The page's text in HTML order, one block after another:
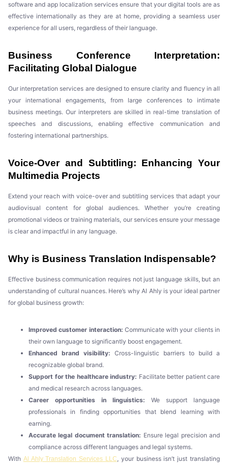
software and app localization services ensure that your digital tools are as
effective internationally as they are at home, providing a seamless user
experience for all users, regardless of their language.
Business Conference Interpretation:
Facilitating Global Dialogue
Our interpretation services are designed to ensure clarity and fluency in all
your international engagements, from large conferences to intimate
business meetings. Our interpreters are skilled in real-time translation of
speeches and discussions, enabling effective communication and
fostering international partnerships.
Voice-Over and Subtitling: Enhancing Your
Multimedia Projects
Extend your reach with voice-over and subtitling services that adapt your
audiovisual content for global audiences. Whether you’re creating
promotional videos or training materials, our services ensure your message
is clear and impactful in any language.
Why is Business Translation Indispensable?
Effective business communication requires not just language skills, but an
understanding of cultural nuances. Here’s why Al Ahly is your ideal partner
for global business growth:
Improved customer interaction: Communicate with your clients in
their own language to significantly boost engagement.
Enhanced brand visibility: Cross-linguistic barriers to build a
recognizable global brand.
Support for the healthcare industry: Facilitate better patient care
and medical research across languages.
Career opportunities in linguistics: We support language
professionals in finding opportunities that blend learning with
earning.
Accurate legal document translation: Ensure legal precision and
compliance across different languages and legal systems.
With Al Ahly Translation Services LLC, your business isn’t just translating